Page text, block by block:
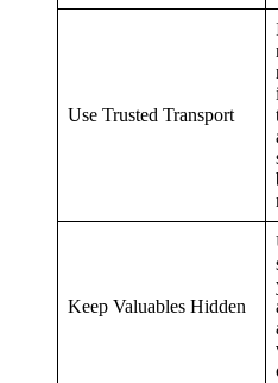
Use Trusted Transport
Keep Valuables Hidden